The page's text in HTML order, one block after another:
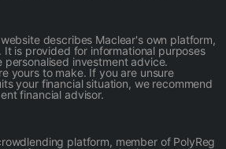
describes Maclear's own platform,
is provided for informational purposes
investment advice.
yours to make. If you are unsure
your financial situation, we recommend
financial advisor.
platform, member of PolyReg